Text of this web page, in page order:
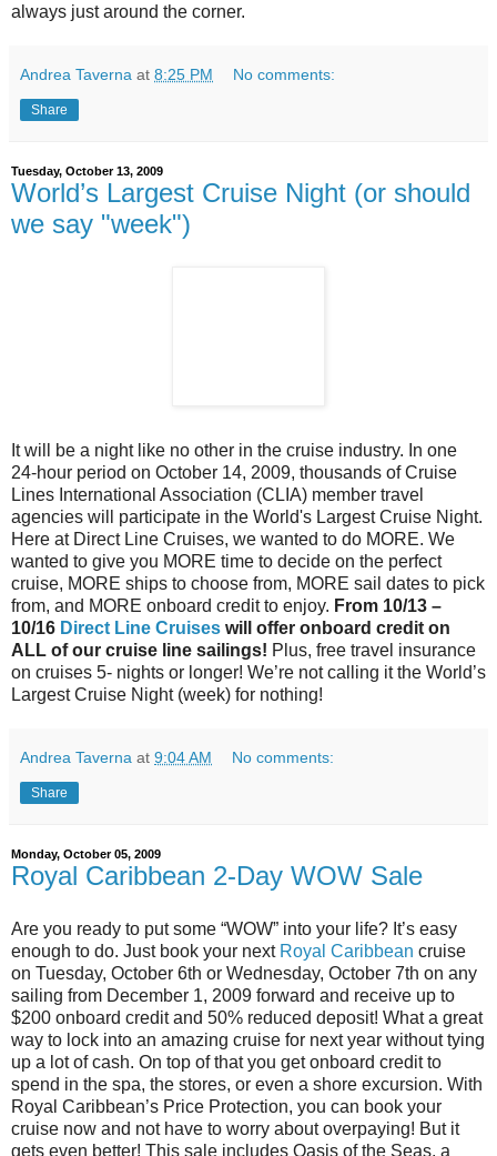
always just around the corner.
Andrea Taverna at 8:25 PM No comments:
Share
Tuesday, October 13, 2009
World’s Largest Cruise Night (or should
we say "week")
It will be a night like no other in the cruise industry. In one
24-hour period on October 14, 2009, thousands of Cruise
Lines International Association (CLIA) member travel
agencies will participate in the World's Largest Cruise Night.
Here at Direct Line Cruises, we wanted to do MORE. We
wanted to give you MORE time to decide on the perfect
cruise, MORE ships to choose from, MORE sail dates to pick
from, and MORE onboard credit to enjoy. From 10/13 –
10/16 Direct Line Cruises will offer onboard credit on
ALL of our cruise line sailings! Plus, free travel insurance
on cruises 5- nights or longer! We’re not calling it the World’s
Largest Cruise Night (week) for nothing!
Andrea Taverna at 9:04 AM No comments:
Share
Monday, October 05, 2009
Royal Caribbean 2-Day WOW Sale
Are you ready to put some “WOW” into your life? It’s easy
enough to do. Just book your next Royal Caribbean cruise
on Tuesday, October 6th or Wednesday, October 7th on any
sailing from December 1, 2009 forward and receive up to
$200 onboard credit and 50% reduced deposit! What a great
way to lock into an amazing cruise for next year without tying
up a lot of cash. On top of that you get onboard credit to
spend in the spa, the stores, or even a shore excursion. With
Royal Caribbean’s Price Protection, you can book your
cruise now and not have to worry about overpaying! But it
gets even better! This sale includes Oasis of the Seas, a